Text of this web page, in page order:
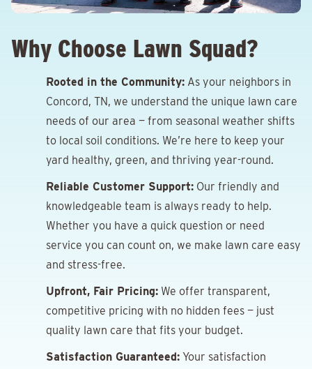
Why Choose Lawn Squad?
Rooted in the Community: As your neighbors in
Concord, TN, we understand the unique lawn care
needs of our area — from seasonal weather shifts
to local soil conditions. We’re here to keep your
yard healthy, green, and thriving year-round.
Reliable Customer Support: Our friendly and
knowledgeable team is always ready to help.
Whether you have a quick question or need
service you can count on, we make lawn care easy
and stress-free.
Upfront, Fair Pricing: We offer transparent,
competitive pricing with no hidden fees — just
quality lawn care that fits your budget.
Satisfaction Guaranteed: Your satisfaction